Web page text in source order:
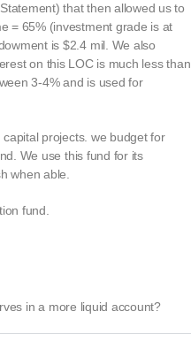
that then allowed us to
= 65% (investment grade is at
is $2.4 mil. We also
on this LOC is much less than
3-4% and is used for
projects. we budget for
We use this fund for its
when able.
fund.
in a more liquid account?